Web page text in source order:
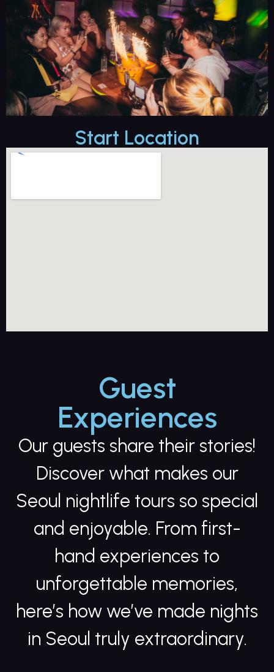
Start Location
Guest
Experiences
Our guests share their stories!
Discover what makes our
Seoul nightlife tours so special
and enjoyable. From first-
hand experiences to
unforgettable memories,
here’s how we’ve made nights
in Seoul truly extraordinary.